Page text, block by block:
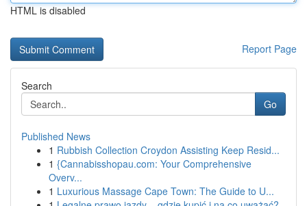
HTML is disabled
Report Page
Search
Go
Published News
1 Rubbish Collection Croydon Assisting Keep Resid...
1 {Cannabisshopau.com: Your Comprehensive
Overv...
1 Luxurious Massage Cape Town: The Guide to U...